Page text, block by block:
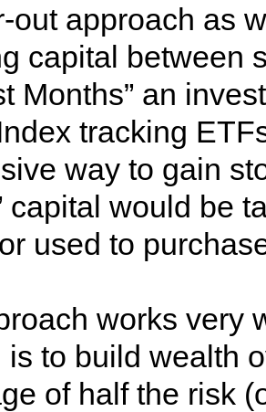
out approach as
capital between
Months” an
tracking
way to gain
capital would be
used to
works very
is to build wealth
of half the risk